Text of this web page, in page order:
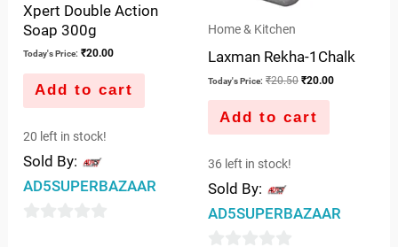
Xpert Double Action
Soap 300g
Today's Price: ₹20.00
Add to cart
20 left in stock!
Sold By:
AD5SUPERBAZAAR
Home & Kitchen
Laxman Rekha-1Chalk
Today's Price: ₹20.50 ₹20.00
Add to cart
36 left in stock!
Sold By:
AD5SUPERBAZAAR